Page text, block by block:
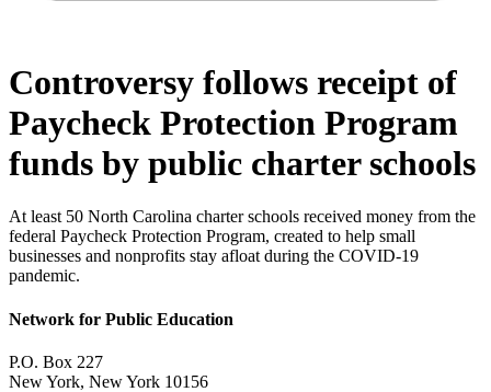
Controversy follows receipt of
Paycheck Protection Program
funds by public charter schools
At least 50 North Carolina charter schools received money from the
federal Paycheck Protection Program, created to help small
businesses and nonprofits stay afloat during the COVID-19
pandemic.
Network for Public Education
P.O. Box 227
New York, New York 10156